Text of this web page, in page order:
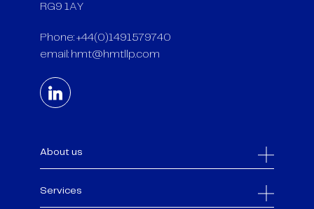
RG9 1AY
Phone: +44(0)1491579740
email: hmt@hmtllp.com
About us
Services